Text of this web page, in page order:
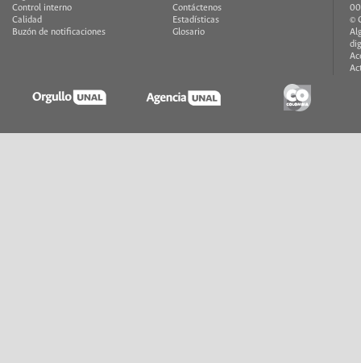
Control interno
Calidad
Buzón de notificaciones
Contáctenos
Estadísticas
Glosario
©